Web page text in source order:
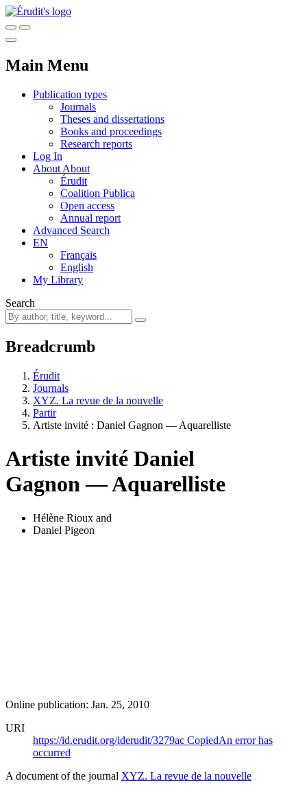
Main Menu
Publication types
Journals
Theses and dissertations
Books and proceedings
Research reports
Log In
About About
Érudit
Coalition Publica
Open access
Annual report
Advanced Search
EN
Français
English
My Library
Search
Breadcrumb
Érudit
Journals
XYZ. La revue de la nouvelle
Partir
Artiste invité : Daniel Gagnon — Aquarelliste
Artiste invité Daniel
Gagnon — Aquarelliste
Hélène Rioux and
Daniel Pigeon
Online publication: Jan. 25, 2010
URI
https://id.erudit.org/iderudit/3279ac CopiedAn error has
occurred
A document of the journal XYZ. La revue de la nouvelle